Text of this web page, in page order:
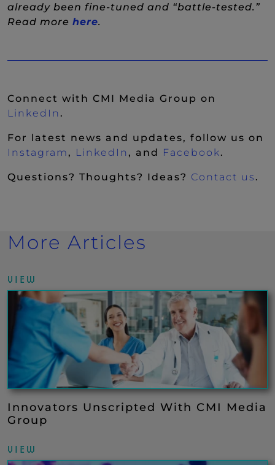
already been fine-tuned and “battle-tested.”
Read more here.
Connect with CMI Media Group on
LinkedIn (New Window)
.
For latest news and updates, follow us on
Instagram (New Window)
, LinkedIn (New Window)
, and Facebook(New
.
Questions? Thoughts? Ideas? Contact us .
More Articles
VIEW
Innovators Unscripted With CMI Media
Group
VIEW